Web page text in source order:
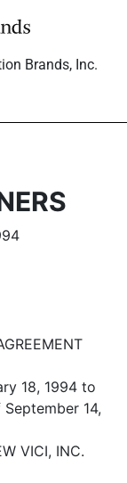
Brands, Inc.
18, 1994 to
September 14,
VICI, INC.